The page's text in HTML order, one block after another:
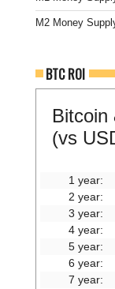
M2 Money
BTC ROI
Bitcoin
(vs
1 year:
2 year:
3 year:
4 year:
5 year:
6 year:
7 year: